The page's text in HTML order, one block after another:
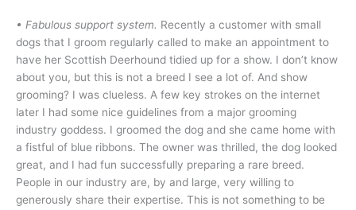
• Fabulous support system. Recently a customer with small
dogs that I groom regularly called to make an appointment to
have her Scottish Deerhound tidied up for a show. I don’t know
about you, but this is not a breed I see a lot of. And show
grooming? I was clueless. A few key strokes on the internet
later I had some nice guidelines from a major grooming
industry goddess. I groomed the dog and she came home with
a fistful of blue ribbons. The owner was thrilled, the dog looked
great, and I had fun successfully preparing a rare breed.
People in our industry are, by and large, very willing to
generously share their expertise. This is not something to be